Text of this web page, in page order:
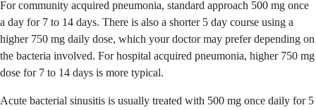
For community acquired pneumonia, standard approach 500 mg once
a day for 7 to 14 days. There is also a shorter 5 day course using a
higher 750 mg daily dose, which your doctor may prefer depending on
the bacteria involved. For hospital acquired pneumonia, higher 750 mg
dose for 7 to 14 days is more typical.
Acute bacterial sinusitis is usually treated with 500 mg once daily for 5